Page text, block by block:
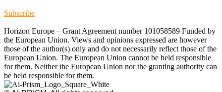
Subscribe
Horizon Europe – Grant Agreement number 101058589 Funded by
the European Union. Views and opinions expressed are however
those of the author(s) only and do not necessarily reflect those of the
European Union. The European Union cannot be held responsible
for them. Neither the European Union nor the granting authority can
be held responsible for them.